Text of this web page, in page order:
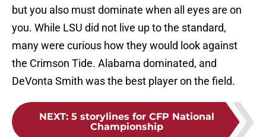
but you also must dominate when all eyes are on
you. While LSU did not live up to the standard,
many were curious how they would look against
the Crimson Tide. Alabama dominated, and
DeVonta Smith was the best player on the field.
NEXT: 5 storylines for CFP National
Championship